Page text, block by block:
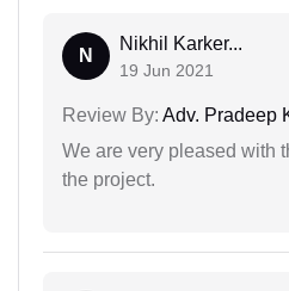
N
Nikhil Karker...
19 Jun 2021
Review By: Adv. Pradeep
We are very pleased with
the project.